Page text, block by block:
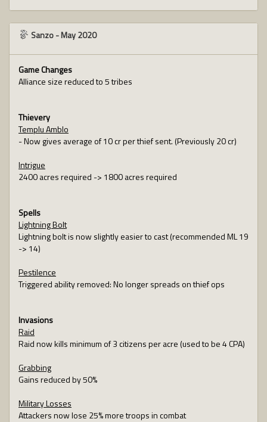
Sanzo-May 2020
Game Changes
Alliance size reduced to 5 tribes
Thievery
Templu Amblo
- Now gives average of 10 cr per thief sent. (Previously 20 cr)
Intrigue
2400 acres required -> 1800 acres required
Spells
Lightning Bolt
Lightning bolt is now slightly easier to cast (recommended ML 19
-> 14)
Pestilence
Triggered ability removed: No longer spreads on thief ops
Invasions
Raid
Raid now kills minimum of 3 citizens per acre (used to be 4 CPA)
Grabbing
Gains reduced by 50%
Military Losses
Attackers now lose 25% more troops in combat